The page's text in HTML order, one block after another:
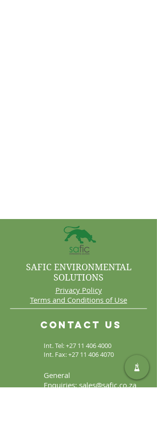
Int. Tel:+27 11 406 4000
Int. Fax:+27 11 406 4070
Contact Us
General
Enquiries:sales@safic.co.za
SAFIC ENVIRONMENTAL
SOLUTIONS
Privacy Policy
Terms and Conditions of Use